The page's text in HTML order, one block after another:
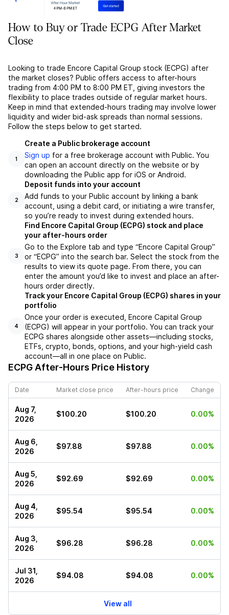
How to Buy or Trade ECPG After Market
Close
Looking to trade Encore Capital Group stock (ECPG) after
the market closes? Public offers access to after-hours
trading from 4:00 PM to 8:00 PM ET, giving investors the
flexibility to place trades outside of regular market hours.
Keep in mind that extended-hours trading may involve lower
liquidity and wider bid-ask spreads than normal sessions.
Follow the steps below to get started.
1
Create a Public brokerage account
Sign up for a free brokerage account with Public. You
can open an account directly on the website or by
downloading the Public app for iOS or Android.
2
Deposit funds into your account
Add funds to your Public account by linking a bank
account, using a debit card, or initiating a wire transfer,
so you’re ready to invest during extended hours.
3
Find Encore Capital Group (ECPG) stock and place
your after-hours order
Go to the Explore tab and type “Encore Capital Group”
or “ECPG” into the search bar. Select the stock from the
results to view its quote page. From there, you can
enter the amount you’d like to invest and place an after-
hours order directly.
4
Track your Encore Capital Group (ECPG) shares in your
portfolio
Once your order is executed, Encore Capital Group
(ECPG) will appear in your portfolio. You can track your
ECPG shares alongside other assets—including stocks,
ETFs, crypto, bonds, options, and your high-yield cash
account—all in one place on Public.
ECPG After-Hours Price History
Date Market close price After-hours price Change
Aug 7,
2026
$100.20 $100.20 0.00%
Aug 6,
2026
$97.88 $97.88 0.00%
Aug 5,
2026
$92.69 $92.69 0.00%
Aug 4,
2026
$95.54 $95.54 0.00%
Aug 3,
2026
$96.28 $96.28 0.00%
Jul 31,
2026
$94.08 $94.08 0.00%
View all